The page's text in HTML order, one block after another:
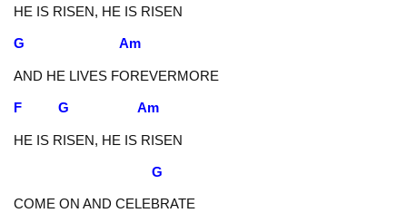
HE IS RISEN, HE IS RISEN
G Am
AND HE LIVES FOREVERMORE
F G Am
HE IS RISEN, HE IS RISEN
G
COME ON AND CELEBRATE